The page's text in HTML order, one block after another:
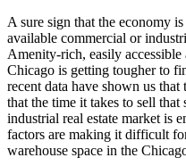
A sure sign that the economy
available commercial or
Amenity-rich, easily accessible
Chicago is getting tougher to
recent data have shown us
that the time it takes to sell
industrial real estate market is
factors are making it difficult
warehouse space in the